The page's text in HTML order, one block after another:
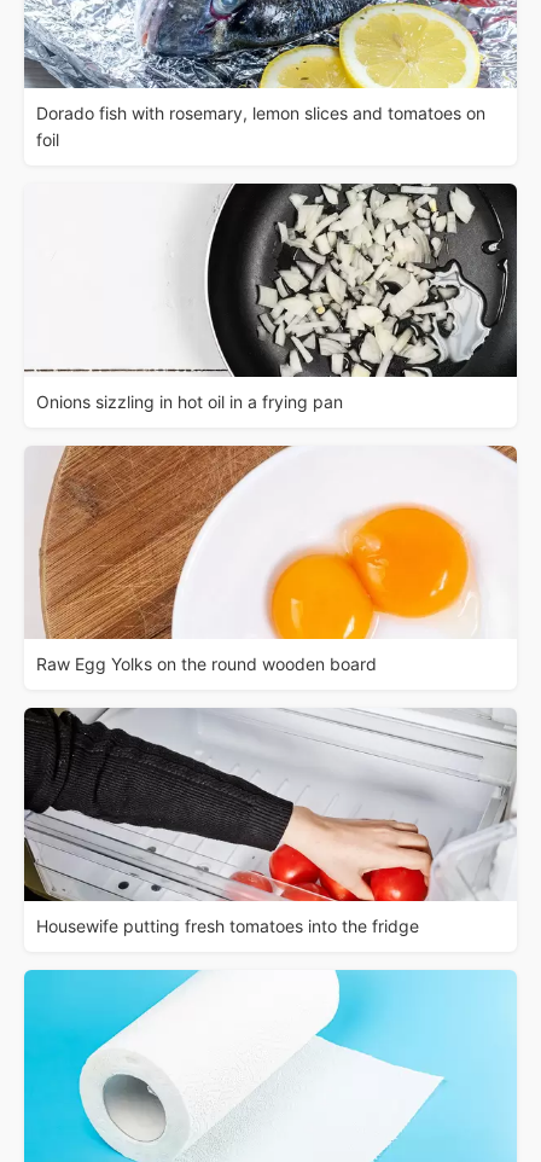
Dorado fish with rosemary, lemon slices and tomatoes on
foil
Onions sizzling in hot oil in a frying pan
Raw Egg Yolks on the round wooden board
Housewife putting fresh tomatoes into the fridge